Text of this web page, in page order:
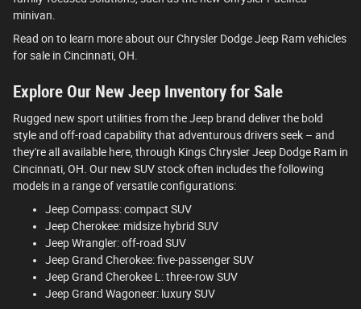
minivan.
Read on to learn more about our Chrysler Dodge Jeep Ram vehicles
for sale in Cincinnati, OH.
Explore Our New Jeep Inventory for Sale
Rugged new sport utilities from the Jeep brand deliver the bold
style and off-road capability that adventurous drivers seek – and
they're all available here, through Kings Chrysler Jeep Dodge Ram in
Cincinnati, OH. Our new SUV stock often includes the following
models in a range of versatile configurations:
Jeep Compass: compact SUV
Jeep Cherokee: midsize hybrid SUV
Jeep Wrangler: off-road SUV
Jeep Grand Cherokee: five-passenger SUV
Jeep Grand Cherokee L: three-row SUV
Jeep Grand Wagoneer: luxury SUV